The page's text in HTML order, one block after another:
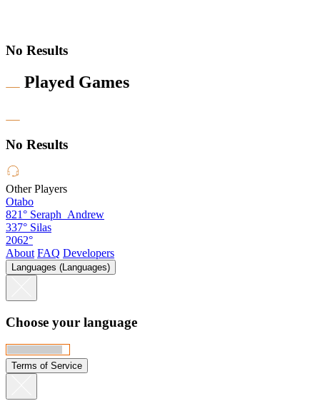
No Results
Played Games
No Results
Other Players
Otabo
821° Seraph_Andrew
337° Silas
2062°
About FAQ Developers
Languages (Languages)
Choose your language
Terms of Service